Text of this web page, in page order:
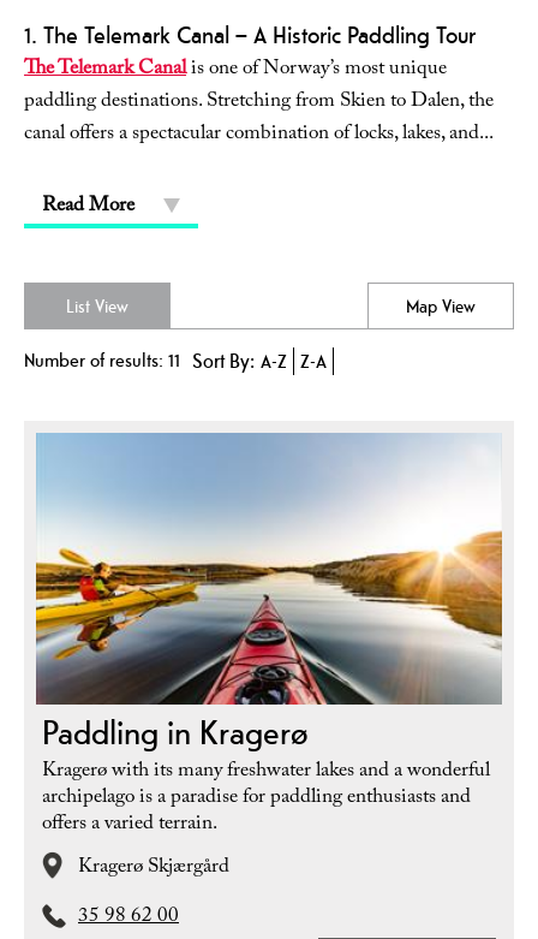
1. The Telemark Canal – A Historic Paddling Tour
The Telemark Canalis one of Norway’s most unique
paddling destinations. Stretching from Skien to Dalen, the
canal offers a spectacular combination of locks, lakes, and...
Read More
List View Map View
Number of results: 11 Sort By: A-Z Z-A
Paddling in Kragerø
Kragerø with its many freshwater lakes and a wonderful
archipelago is a paradise for paddling enthusiasts and
offers a varied terrain.
Kragerø Skjærgård
35 98 62 00